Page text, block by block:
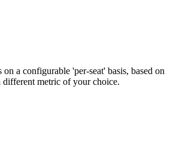
a configurable 'per-seat' basis, based on
different metric of your choice.